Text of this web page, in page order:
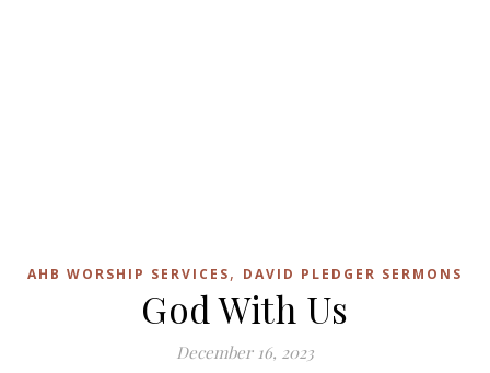
AHB WORSHIP SERVICES, DAVID PLEDGER SERMONS
God With Us
December 16, 2023